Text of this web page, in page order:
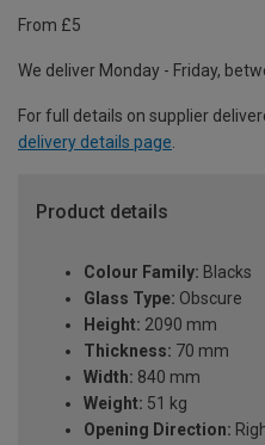
From £5
We deliver Monday - Friday,
For full details on supplier
delivery details page.
Product details
Colour Family: Blacks
Glass Type: Obscure
Height: 2090 mm
Thickness: 70 mm
Width: 840 mm
Weight: 51 kg
Opening Direction: